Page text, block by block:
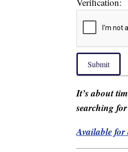
Submit
It’s about
searching
Available